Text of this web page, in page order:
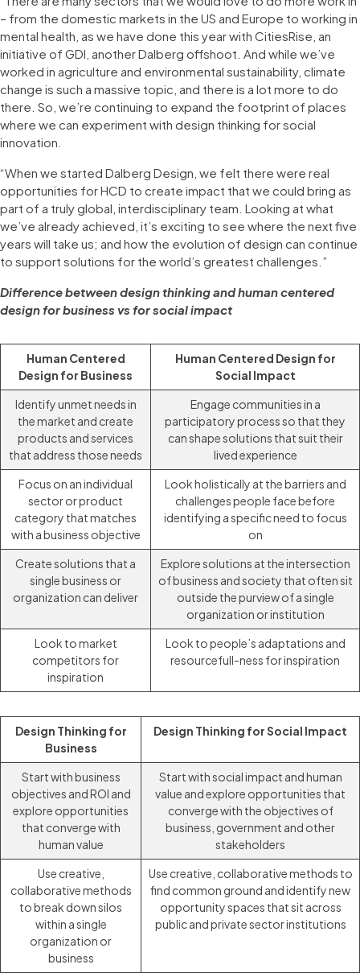
– from the domestic markets in the US and Europe to working in
mental health, as we have done this year with CitiesRise, an
initiative of GDI, another Dalberg offshoot. And while we’ve
worked in agriculture and environmental sustainability, climate
change is such a massive topic, and there is a lot more to do
there. So, we’re continuing to expand the footprint of places
where we can experiment with design thinking for social
innovation.
“When we started Dalberg Design, we felt there were real
opportunities for HCD to create impact that we could bring as
part of a truly global, interdisciplinary team. Looking at what
we’ve already achieved, it’s exciting to see where the next five
years will take us; and how the evolution of design can continue
to support solutions for the world’s greatest challenges.”
Difference between design thinking and human centered
design for business vs for social impact
Human Centered
Design for Business
Human Centered Design for
Social Impact
Identify unmet needs in
the market and create
products and services
that address those needs
Engage communities in a
participatory process so that they
can shape solutions that suit their
lived experience
Focus on an individual
sector or product
category that matches
with a business objective
Look holistically at the barriers and
challenges people face before
identifying a specific need to focus
on
Create solutions that a
single business or
organization can deliver
Explore solutions at the intersection
of business and society that often sit
outside the purview of a single
organization or institution
Look to market
competitors for
inspiration
Look to people’s adaptations and
resourcefull-ness for inspiration
Design Thinking for
Business
Design Thinking for Social Impact
Start with business
objectives and ROI and
explore opportunities
that converge with
human value
Start with social impact and human
value and explore opportunities that
converge with the objectives of
business, government and other
stakeholders
Use creative,
collaborative methods
to break down silos
within a single
organization or
business
Use creative, collaborative methods to
find common ground and identify new
opportunity spaces that sit across
public and private sector institutions